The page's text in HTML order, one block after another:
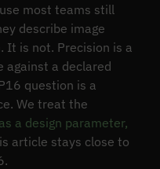
most teams still
describe image
It is not. Precision is a
against a declared
question is a
We treat the
a design parameter,
article stays close to